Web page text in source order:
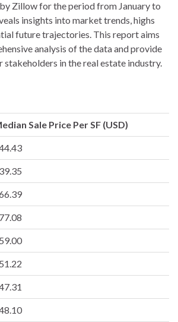
Zillow for the period from January to
insights into market trends, highs
future trajectories. This report aims
analysis of the data and provide
in the real estate industry.
Sale Price Per SF (USD)